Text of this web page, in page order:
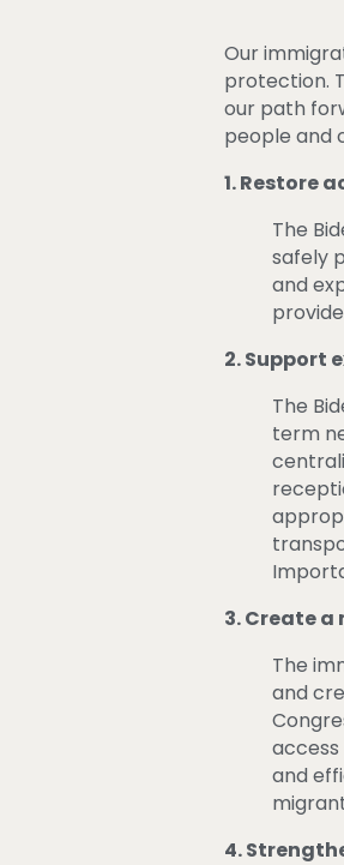
Our
protection.
our path
people and
1. Restore
The
safely
and
2. Support
The
term
3. Create
The
and
and
4.